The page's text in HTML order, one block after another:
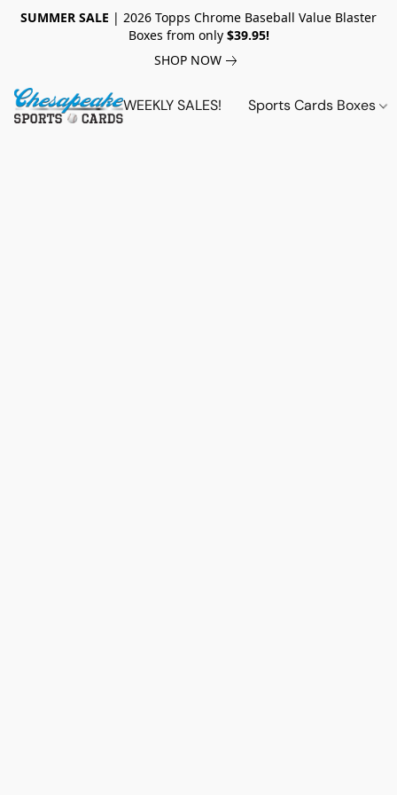
SUMMER SALE | 2026 Topps Chrome Baseball Value Blaster
Boxes from only$39.95!
SHOP NOW
WEEKLY SALES! Sports Cards Boxes